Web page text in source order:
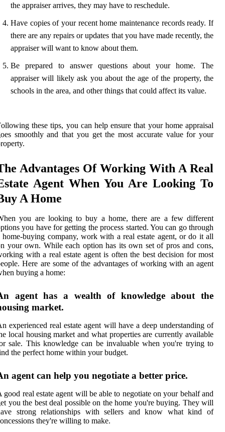
the appraiser arrives, they may have to reschedule.
Have copies of your recent home maintenance records ready. If
there are any repairs or updates that you have made recently, the
appraiser will want to know about them.
Be prepared to answer questions about your home. The
appraiser will likely ask you about the age of the property, the
schools in the area, and other things that could affect its value.
these tips, you can help ensure that your home appraisal
smoothly and that you get the most accurate value for your
Advantages Of Working With A Real
Agent When You Are Looking To
A Home
you are looking to buy a home, there are a few different
you have for getting the process started. You can go through
home-buying company, work with a real estate agent, or do it all
your own. While each option has its own set of pros and cons,
with a real estate agent is often the best decision for most
Here are some of the advantages of working with an agent
buying a home:
agent has a wealth of knowledge about the
market.
experienced real estate agent will have a deep understanding of
local housing market and what properties are currently available
sale. This knowledge can be invaluable when you're trying to
the perfect home within your budget.
agent can help you negotiate a better price.
good real estate agent will be able to negotiate on your behalf and
you the best deal possible on the home you're buying. They will
strong relationships with sellers and know what kind of
they're willing to make.